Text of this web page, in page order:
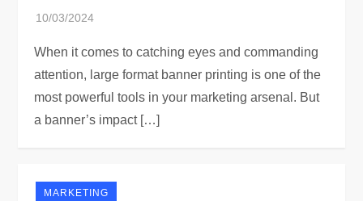
When it comes to catching eyes and commanding
attention, large format banner printing is one of the
most powerful tools in your marketing arsenal. But
a banner’s impact […]
MARKETING